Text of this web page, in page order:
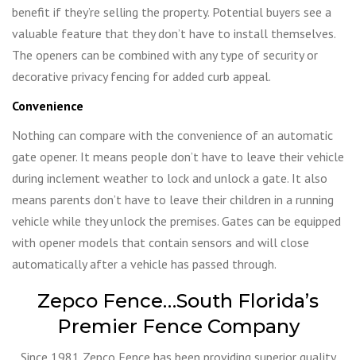
benefit if they’re selling the property. Potential buyers see a
valuable feature that they don’t have to install themselves.
The openers can be combined with any type of security or
decorative privacy fencing for added curb appeal.
Convenience
Nothing can compare with the convenience of an automatic
gate opener. It means people don’t have to leave their vehicle
during inclement weather to lock and unlock a gate. It also
means parents don’t have to leave their children in a running
vehicle while they unlock the premises. Gates can be equipped
with opener models that contain sensors and will close
automatically after a vehicle has passed through.
Zepco Fence…South Florida’s
Premier Fence Company
Since 1981 Zepco Fence has been providing superior quality